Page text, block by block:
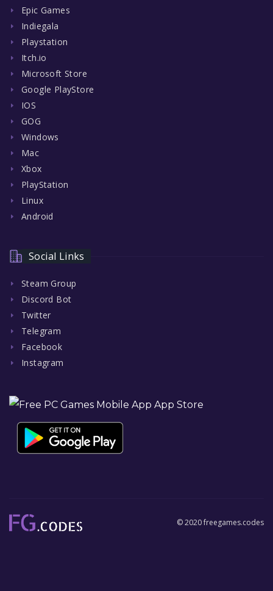
Epic Games
Indiegala
Playstation
Itch.io
Microsoft Store
Google PlayStore
IOS
GOG
Windows
Mac
Xbox
PlayStation
Linux
Android
Social Links
Steam Group
Discord Bot
Twitter
Telegram
Facebook
Instagram
© 2020 freegames.codes